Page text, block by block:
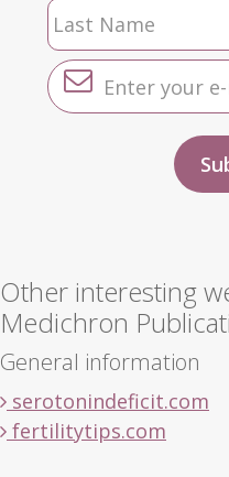
Other interesting
Medichron
General information
serotonindeficit.com
fertilitytips.com